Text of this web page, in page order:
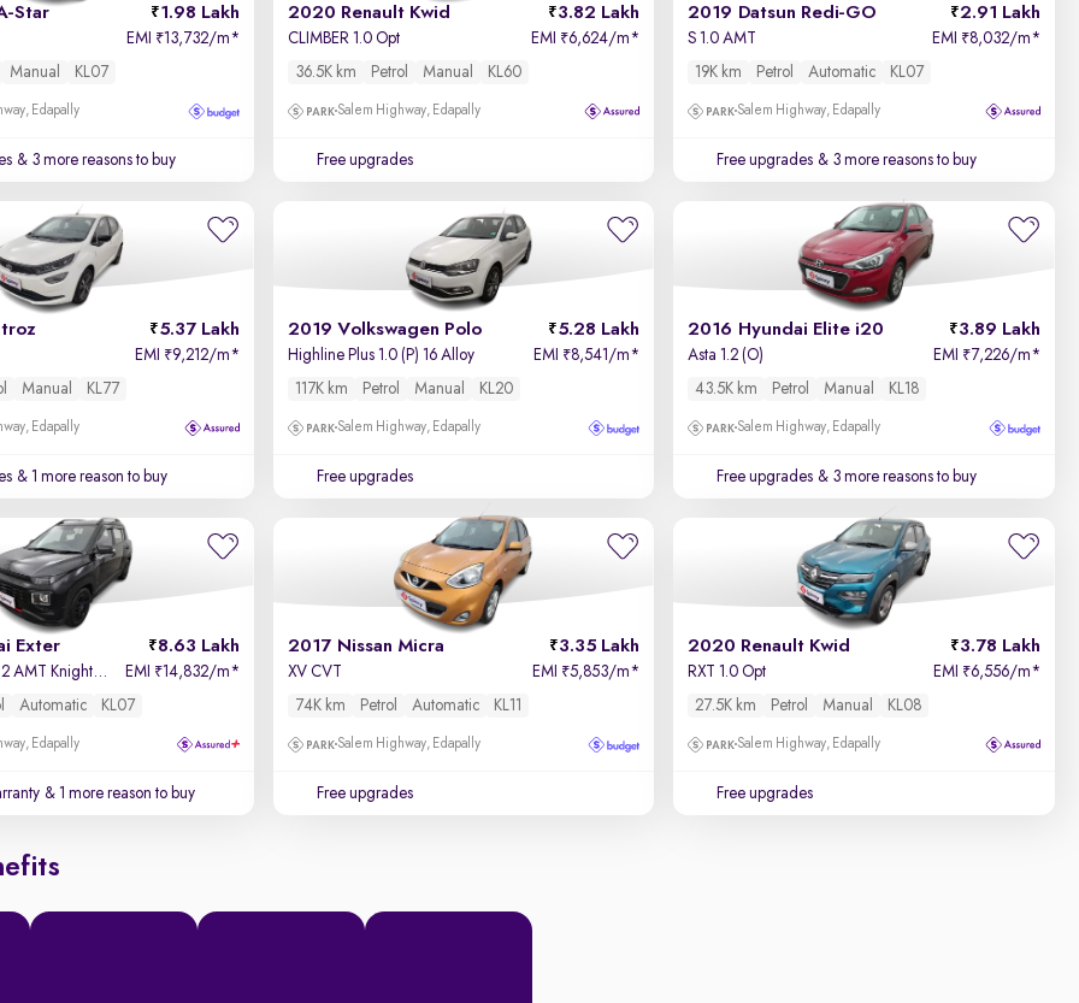
Star 1.98 Lakh
EMI ₹13,732/m*
Manual KL07
Edapally
& 3 more reasons to buy
2020 Renault Kwid 3.82 Lakh
CLIMBER 1.0 Opt EMI ₹6,624/m*
36.5K km
Petrol Manual KL60
Salem Highway, Edapally
Free upgrades
2019 Datsun Redi-GO 2.91 Lakh
S 1.0 AMT EMI ₹8,032/m*
19K km
Petrol Automatic KL07
Salem Highway, Edapally
Free upgrades & 3 more reasons to buy
5.37 Lakh
EMI ₹9,212/m*
Manual KL77
Edapally
& 1 more reason to buy
2019 Volkswagen Polo 5.28 Lakh
Highline Plus 1.0 (P) 16 Alloy EMI ₹8,541/m*
117K km
Petrol Manual KL20
Salem Highway, Edapally
Free upgrades
2016 Hyundai Elite i20 3.89 Lakh
Asta 1.2 (O) EMI ₹7,226/m*
43.5K km
Petrol Manual KL18
Salem Highway, Edapally
Free upgrades & 3 more reasons to buy
Exter 8.63 Lakh
SX (O) Connect 1.2 AMT Knight Edition EMI ₹14,832/m*
Automatic KL07
Edapally
& 1 more reason to buy
2017 Nissan Micra 3.35 Lakh
XV CVT EMI ₹5,853/m*
74K km
Petrol Automatic KL11
Salem Highway, Edapally
Free upgrades
2020 Renault Kwid 3.78 Lakh
RXT 1.0 Opt EMI ₹6,556/m*
27.5K km
Petrol Manual KL08
Salem Highway, Edapally
Free upgrades